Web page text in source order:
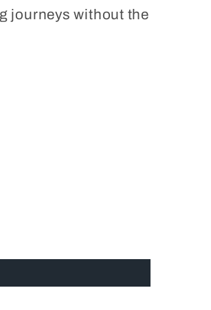
journeys without the